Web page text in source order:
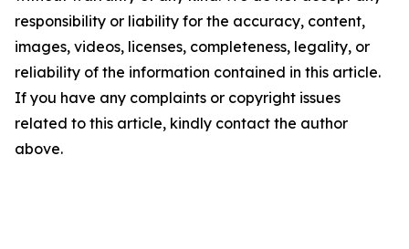
responsibility or liability for the accuracy, content,
images, videos, licenses, completeness, legality, or
reliability of the information contained in this article.
If you have any complaints or copyright issues
related to this article, kindly contact the author
above.